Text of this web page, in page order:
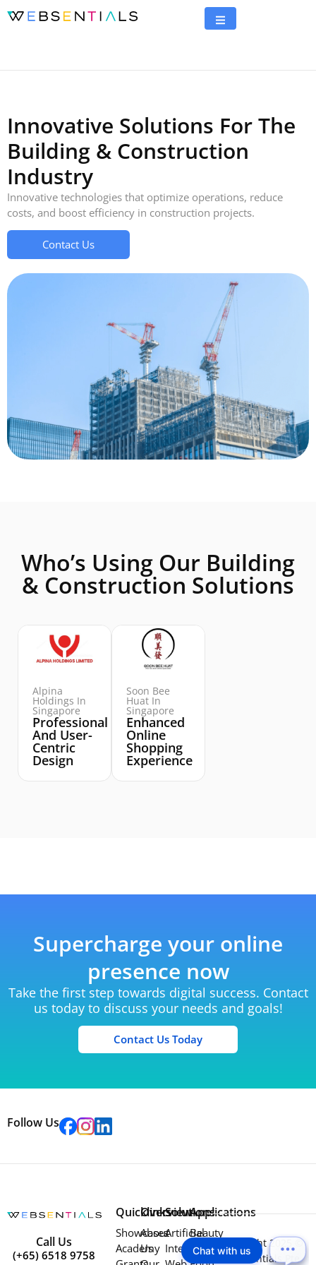
Innovative Solutions For The
Building & Construction
Industry
Innovative technologies that optimize operations, reduce
costs, and boost efficiency in construction projects.
Contact Us
Who’s Using Our Building
& Construction Solutions
Alpina
Holdings In
Singapore
Professional
And User-
Centric
Design
Soon Bee
Huat In
Singapore
Enhanced
Online
Shopping
Experience
Supercharge your online
presence now
Take the first step towards digital success. Contact
us today to discuss your needs and goals!
Contact Us Today
Follow Us
Call Us
(+65) 6518 9758
Quicklinks
Showcases
Academy
Overview
About
Us
Solutions
Artificial
Intelligence
Applications
Beauty
EducationCopyright 2025 ©
Websentials Pte
Chat with us